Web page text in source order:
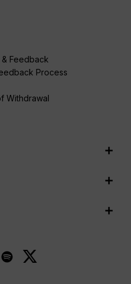
Feedback
Process
Withdrawal